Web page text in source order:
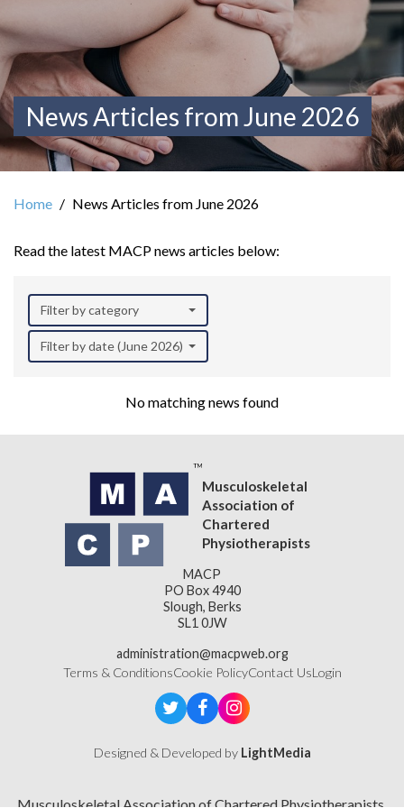
News Articles from June 2026
Home News Articles from June 2026
Read the latest MACP news articles below:
Filter by category
Filter by date (June 2026)
No matching news found
Musculoskeletal
Association of
Chartered
Physiotherapists
MACP
PO Box 4940
Slough, Berks
SL1 0JW
administration@macpweb.org
Terms & ConditionsCookie PolicyContact UsLogin
Designed & Developed by LightMedia
Musculoskeletal Association of Chartered Physiotherapists,